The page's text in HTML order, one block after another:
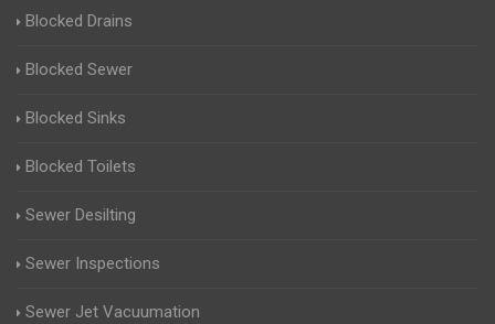
Blocked Drains
Blocked Sewer
Blocked Sinks
Blocked Toilets
Sewer Desilting
Sewer Inspections
Sewer Jet Vacuumation